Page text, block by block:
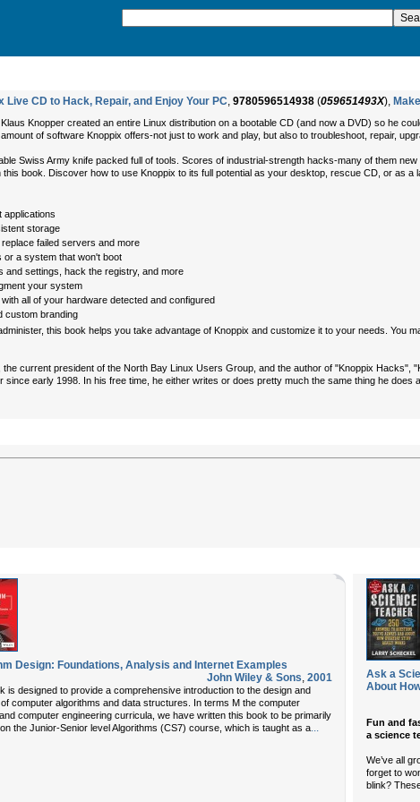
CD to Hack, Repair, and Enjoy Your PC, 9780596514938 (059651493X),
Knopper created an entire Linux distribution on a bootable CD (and now a DVD) so he
of software Knoppix offers-not just to work and play, but also to troubleshoot, repair,
Swiss Army knife packed full of tools. Scores of industrial-strength hacks-many of them
book. Discover how to use Knoppix to its full potential as your desktop, rescue CD, or as a
applications
storage
failed servers and more
a system that won't boot
and settings, hack the registry, and more
your system
all of your hardware detected and configured
custom branding
this book helps you take advantage of Knoppix and customize it to your needs. You
current president of the North Bay Linux Users Group, and the author of "Knoppix Hacks",
early 1998. In his free time, he either writes or does pretty much the same thing he does
Design: Foundations, Analysis and Internet Examples
John Wiley & Sons, 2001
is designed to provide a comprehensive introduction to the design and
computer algorithms and data structures. In terms M the computer
computer engineering curricula, we have written this book to be primarily
the Junior-Senior level Algorithms (CS7) course, which is taught as a...
Ask a
About
Fun and
a science
We’ve all
forget to
blink?